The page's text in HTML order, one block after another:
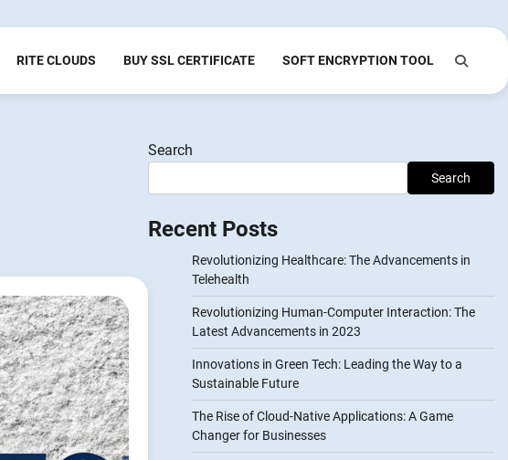
RITE CLOUDS BUY SSL CERTIFICATE SOFT ENCRYPTION TOOL
Search
Search
Recent Posts
Revolutionizing Healthcare: The Advancements in
Telehealth
Revolutionizing Human-Computer Interaction: The
Latest Advancements in 2023
Innovations in Green Tech: Leading the Way to a
Sustainable Future
The Rise of Cloud-Native Applications: A Game
Changer for Businesses